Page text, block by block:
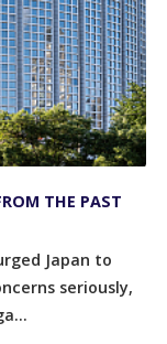
THE PAST
Japan to
seriously,